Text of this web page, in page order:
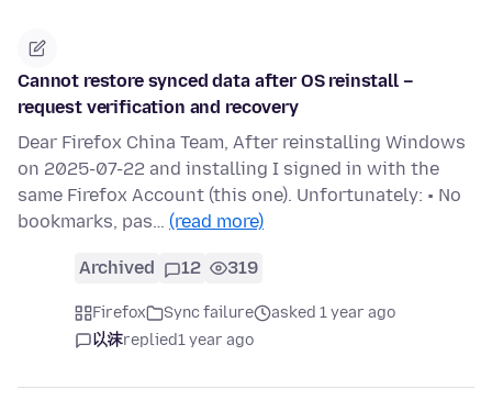
Cannot restore synced data after OS reinstall –
request verification and recovery
Dear Firefox China Team, After reinstalling Windows
on 2025-07-22 and installing I signed in with the
same Firefox Account (this one). Unfortunately: • No
bookmarks, pas… (read more)
Archived 12 319
Firefox Sync failure
asked 1 year ago
以沫replied1 year ago